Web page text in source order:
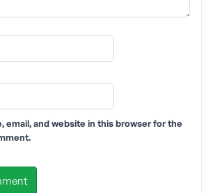
email, and website in this browser for the